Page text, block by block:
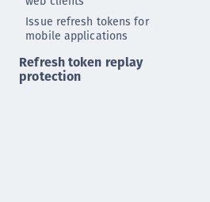
(CCKM)
and Classification
(DPG)
(CIP)
Issue refresh tokens for
mobile applications
Refresh token replay
protection